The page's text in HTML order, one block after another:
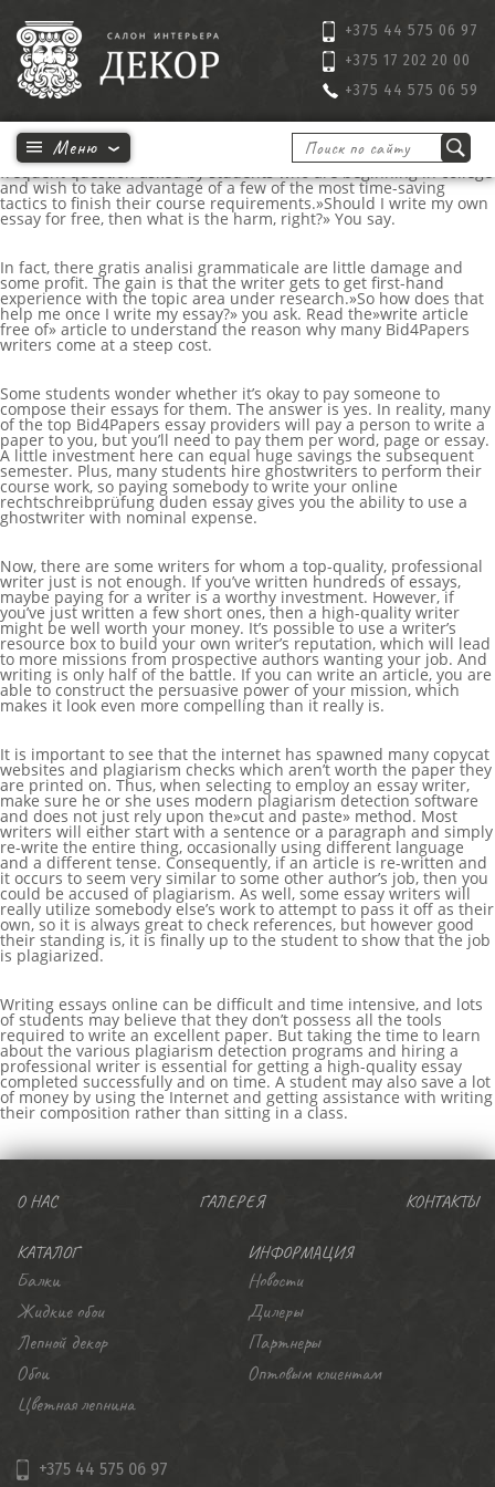
+375 44 575 06 97
+375 17 202 20 00
+375 44 575 06 59
Why would anybody want to write my essay for me ? This is a
frequent question asked by students who are beginning in college
and wish to take advantage of a few of the most time-saving
tactics to finish their course requirements.»Should I write my own
essay for free, then what is the harm, right?» You say.
In fact, there gratis analisi grammaticale are little damage and
some profit. The gain is that the writer gets to get first-hand
experience with the topic area under research.»So how does that
help me once I write my essay?» you ask. Read the»write article
free of» article to understand the reason why many Bid4Papers
writers come at a steep cost.
Some students wonder whether it’s okay to pay someone to
compose their essays for them. The answer is yes. In reality, many
of the top Bid4Papers essay providers will pay a person to write a
paper to you, but you’ll need to pay them per word, page or essay.
A little investment here can equal huge savings the subsequent
semester. Plus, many students hire ghostwriters to perform their
course work, so paying somebody to write your online
rechtschreibprüfung duden essay gives you the ability to use a
ghostwriter with nominal expense.
Now, there are some writers for whom a top-quality, professional
writer just is not enough. If you’ve written hundreds of essays,
maybe paying for a writer is a worthy investment. However, if
you’ve just written a few short ones, then a high-quality writer
might be well worth your money. It’s possible to use a writer’s
resource box to build your own writer’s reputation, which will lead
to more missions from prospective authors wanting your job. And
writing is only half of the battle. If you can write an article, you are
able to construct the persuasive power of your mission, which
makes it look even more compelling than it really is.
It is important to see that the internet has spawned many copycat
websites and plagiarism checks which aren’t worth the paper they
are printed on. Thus, when selecting to employ an essay writer,
make sure he or she uses modern plagiarism detection software
and does not just rely upon the»cut and paste» method. Most
writers will either start with a sentence or a paragraph and simply
re-write the entire thing, occasionally using different language
and a different tense. Consequently, if an article is re-written and
it occurs to seem very similar to some other author’s job, then you
could be accused of plagiarism. As well, some essay writers will
really utilize somebody else’s work to attempt to pass it off as their
own, so it is always great to check references, but however good
their standing is, it is finally up to the student to show that the job
is plagiarized.
Writing essays online can be difficult and time intensive, and lots
of students may believe that they don’t possess all the tools
required to write an excellent paper. But taking the time to learn
about the various plagiarism detection programs and hiring a
professional writer is essential for getting a high-quality essay
completed successfully and on time. A student may also save a lot
of money by using the Internet and getting assistance with writing
their composition rather than sitting in a class.
บาคาร่า
ขายบุหรี่ไฟฟ้า
iqos
เว็บแทงบอล
О НАС ГАЛЕРЕЯ КОНТАКТЫ
КАТАЛОГ
Балки
Жидкие обои
Лепной декор
Обои
Цветная лепнина
ИНФОРМАЦИЯ
Новости
Дилеры
Партнеры
Оптовым клиентам
+375 44 575 06 97